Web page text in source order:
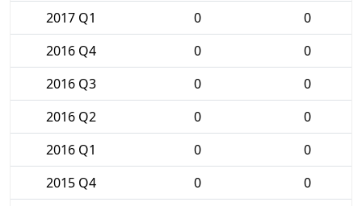
2017 Q1 0
0
2016 Q4
0
0
2016 Q3
0
0
2016 Q2
0
0
2016 Q1
0
0
2015 Q4
0
0